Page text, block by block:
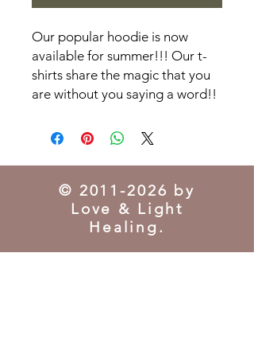
Our popular hoodie is now
available for summer!!! Our t-
shirts share the magic that you
are without you saying a word!!
© 2011-2026 by
Love & Light
Healing.